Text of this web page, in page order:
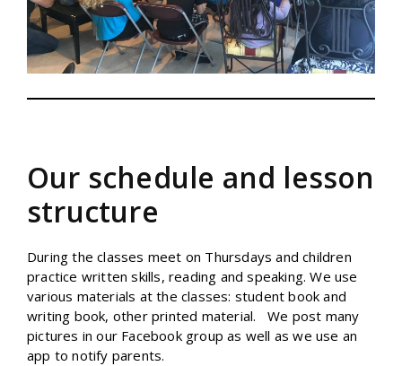
Our schedule and lesson
structure
During the classes meet on Thursdays and children
practice written skills, reading and speaking. We use
various materials at the classes: student book and
writing book, other printed material. We post many
pictures in our Facebook group as well as we use an
app to notify parents.